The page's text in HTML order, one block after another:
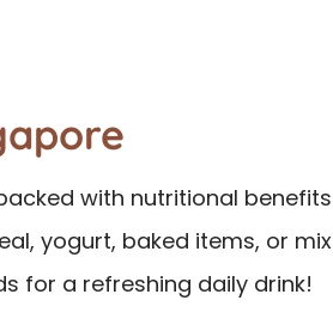
with nutritional
yogurt, baked items, or
for a refreshing daily drink!